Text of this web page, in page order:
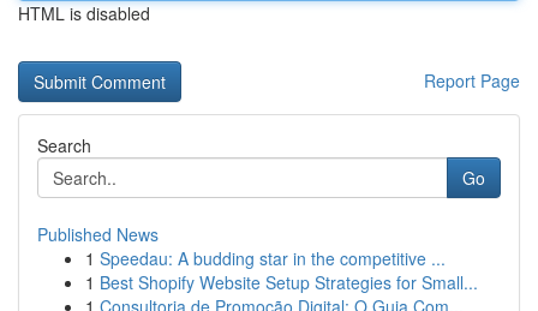
HTML is disabled
Report Page
Search
Go
Published News
1 Speedau: A budding star in the competitive ...
1 Best Shopify Website Setup Strategies for Small...
1 Consultoria de Promoção Digital: O Guia Com...